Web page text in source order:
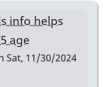
info helps
age
Sat, 11/30/2024